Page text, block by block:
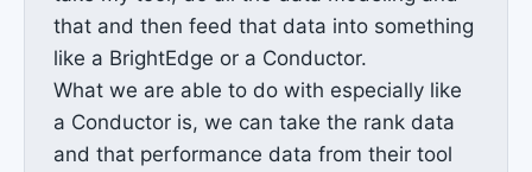
that and then feed that data into something
like a BrightEdge or a Conductor.
What we are able to do with especially like
a Conductor is, we can take the rank data
and that performance data from their tool